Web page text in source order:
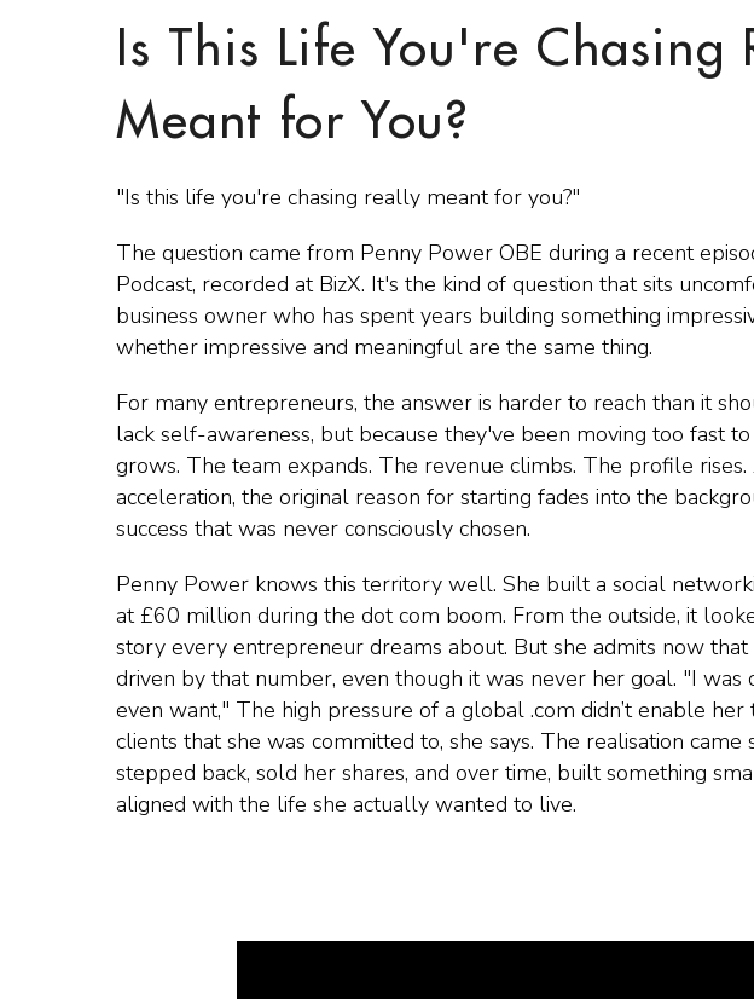
Is This Life You're Chasing
Meant for You?
"Is this life you're chasing really meant for you?"
The question came from Penny Power OBE during a recent
Podcast, recorded at BizX. It's the kind of question that sits
business owner who has spent years building something
whether impressive and meaningful are the same thing.
For many entrepreneurs, the answer is harder to reach than it
lack self-awareness, but because they've been moving too fast
grows. The team expands. The revenue climbs. The profile
acceleration, the original reason for starting fades into the
success that was never consciously chosen.
Penny Power knows this territory well. She built a social
at £60 million during the dot com boom. From the outside, it
story every entrepreneur dreams about. But she admits now that
driven by that number, even though it was never her goal. "I was
even want," The high pressure of a global .com didn’t enable
clients that she was committed to, she says. The realisation
stepped back, sold her shares, and over time, built something
aligned with the life she actually wanted to live.